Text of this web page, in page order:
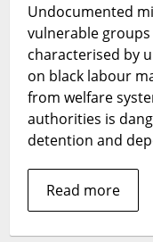
Undocumented
vulnerable
characterised by
on black labour
from welfare
authorities is
detention and
Read more